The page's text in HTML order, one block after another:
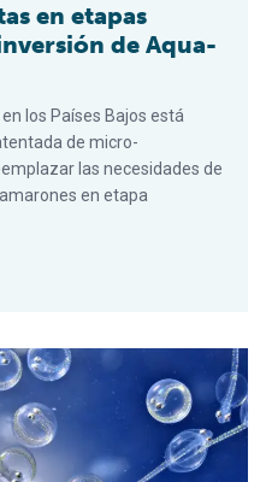
en etapas
de Aqua-
los Países Bajos está
de micro-
las necesidades de
en etapa
Aqua-Spark investment